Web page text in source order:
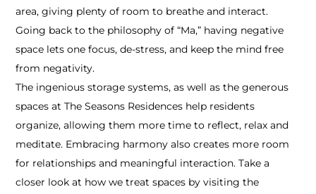
area, giving plenty of room to breathe and interact.
Going back to the philosophy of “Ma,” having negative
space lets one focus, de-stress, and keep the mind free
from negativity.
The ingenious storage systems, as well as the generous
spaces at The Seasons Residences help residents
organize, allowing them more time to reflect, relax and
meditate. Embracing harmony also creates more room
for relationships and meaningful interaction. Take a
closer look at how we treat spaces by visiting the